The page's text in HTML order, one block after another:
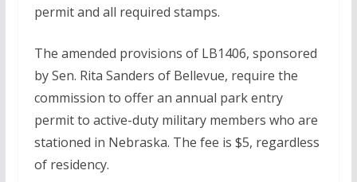
permit and all required stamps.
The amended provisions of LB1406, sponsored
by Sen. Rita Sanders of Bellevue, require the
commission to offer an annual park entry
permit to active-duty military members who are
stationed in Nebraska. The fee is $5, regardless
of residency.